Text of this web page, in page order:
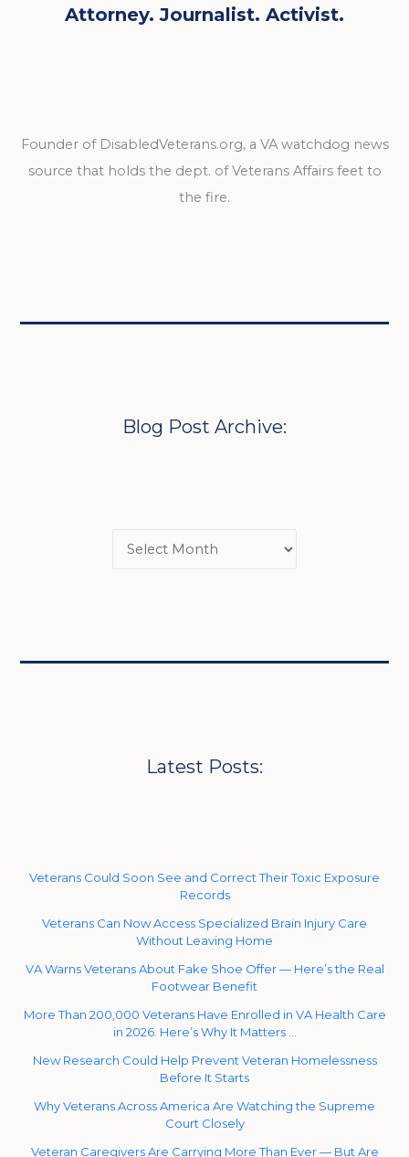
Attorney. Journalist. Activist.
Founder of DisabledVeterans.org, a VA watchdog news
source that holds the dept. of Veterans Affairs feet to
the fire.
Blog Post Archive:
Latest Posts:
Veterans Could Soon See and Correct Their Toxic Exposure
Records
Veterans Can Now Access Specialized Brain Injury Care
Without Leaving Home
VA Warns Veterans About Fake Shoe Offer — Here’s the Real
Footwear Benefit
More Than 200,000 Veterans Have Enrolled in VA Health Care
in 2026. Here’s Why It Matters …
New Research Could Help Prevent Veteran Homelessness
Before It Starts
Why Veterans Across America Are Watching the Supreme
Court Closely
Veteran Caregivers Are Carrying More Than Ever — But Are